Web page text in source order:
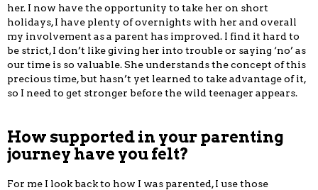
her. I now have the opportunity to take her on short
holidays, I have plenty of overnights with her and overall
my involvement as a parent has improved. I find it hard to
be strict, I don’t like giving her into trouble or saying ‘no’ as
our time is so valuable. She understands the concept of this
precious time, but hasn’t yet learned to take advantage of it,
so I need to get stronger before the wild teenager appears.
How supported in your parenting
journey have you felt?
For me I look back to how I was parented, I use those